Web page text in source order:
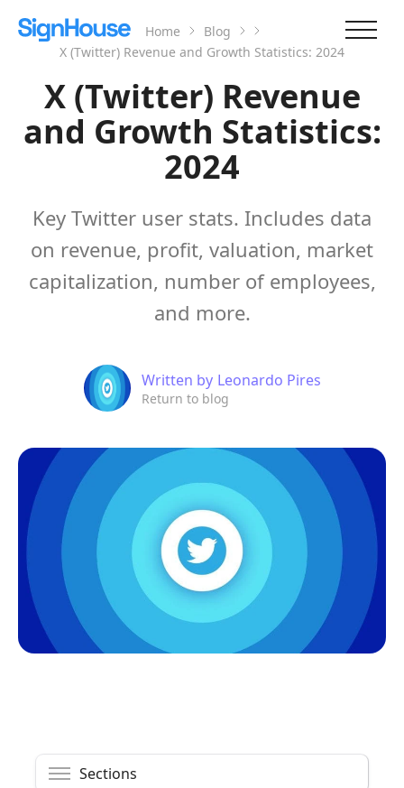
Home
Blog
X (Twitter) Revenue and Growth Statistics: 2024
X (Twitter) Revenue
and Growth Statistics:
2024
Key Twitter user stats. Includes data
on revenue, profit, valuation, market
capitalization, number of employees,
and more.
Written by Leonardo Pires
Return to blog
Sections